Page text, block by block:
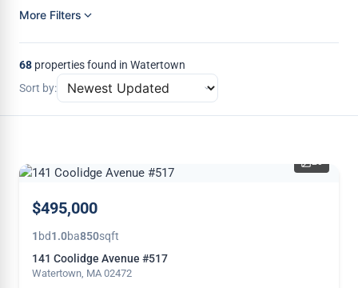
More Filters
68 properties found in Watertown
Sort by:
20
$495,000
1 bd1.0ba850sqft
141 Coolidge Avenue #517
Watertown, MA 02472